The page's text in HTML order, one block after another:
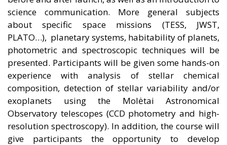
science communication. More general subjects
about specific space missions (TESS, JWST,
PLATO…), planetary systems, habitability of planets,
photometric and spectroscopic techniques will be
presented. Participants will be given some hands-on
experience with analysis of stellar chemical
composition, detection of stellar variability and/or
exoplanets using the Molėtai Astronomical
Observatory telescopes (CCD photometry and high-
resolution spectroscopy). In addition, the course will
give participants the opportunity to develop